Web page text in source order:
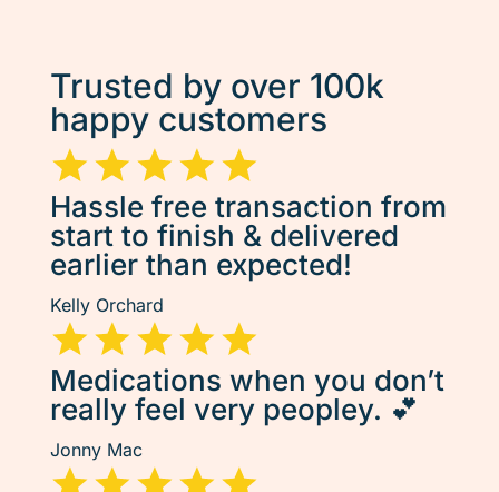
Trusted by over 100k
happy customers
Hassle free transaction from
start to finish & delivered
earlier than expected!
Kelly Orchard
Medications when you don’t
really feel very peopley. 💕
Jonny Mac